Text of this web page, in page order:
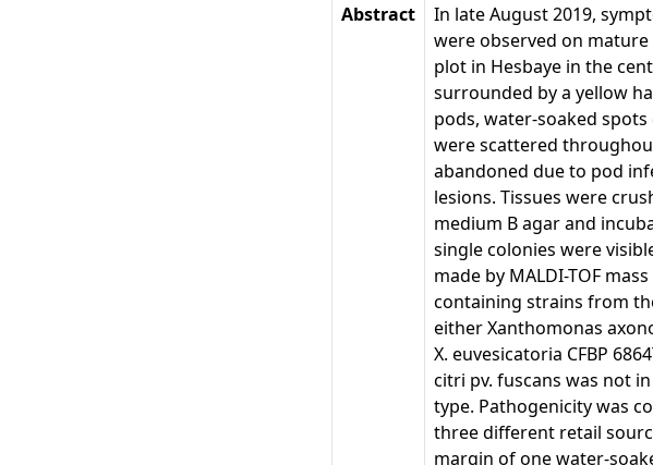
Abstract
In late August 2019,
were observed on mature
plot in Hesbaye in the
surrounded by a yellow
pods, water-soaked
were scattered
abandoned due to pod
lesions. Tissues were
medium B agar and
single colonies were
made by MALDI-TOF
containing strains from
either Xanthomonas
X. euvesicatoria CFBP
citri pv. fuscans was not
type. Pathogenicity was
three different retail
margin of one water-